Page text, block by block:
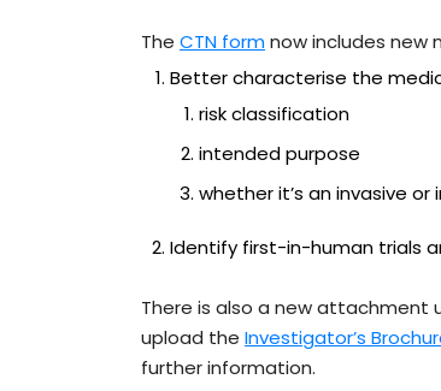
The CTN formnow includes new
Better characterise the
risk classification
intended purpose
whether it’s an invasive
Identify first-in-human trials
There is also a new attachment
upload the Investigator’s
further information.